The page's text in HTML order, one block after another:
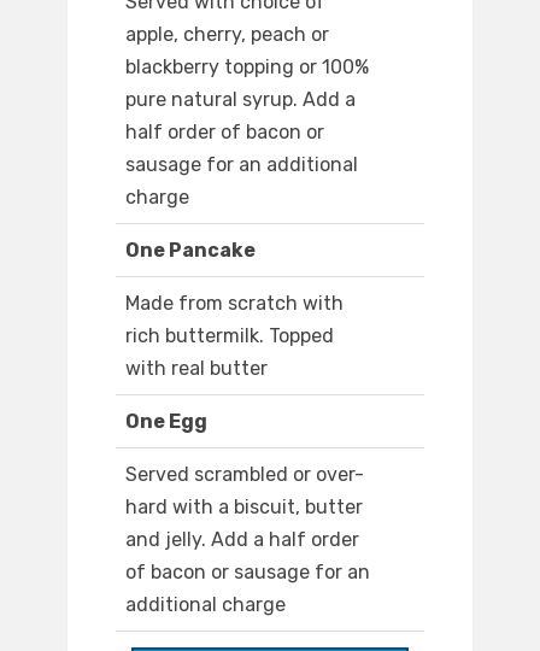
apple, cherry, peach or
blackberry topping or 100%
pure natural syrup. Add a
half order of bacon or
sausage for an additional
charge
One Pancake
Made from scratch with
rich buttermilk. Topped
with real butter
One Egg
Served scrambled or over-
hard with a biscuit, butter
and jelly. Add a half order
of bacon or sausage for an
additional charge